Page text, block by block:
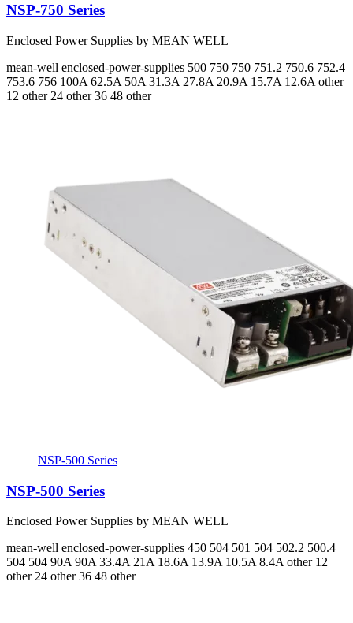
NSP-750 Series
Enclosed Power Supplies by MEAN WELL
mean-well enclosed-power-supplies 500 750 750 751.2 750.6 752.4
753.6 756 100A 62.5A 50A 31.3A 27.8A 20.9A 15.7A 12.6A other
12 other 24 other 36 48 other
NSP-500 Series
NSP-500 Series
Enclosed Power Supplies by MEAN WELL
mean-well enclosed-power-supplies 450 504 501 504 502.2 500.4
504 504 90A 90A 33.4A 21A 18.6A 13.9A 10.5A 8.4A other 12
other 24 other 36 48 other